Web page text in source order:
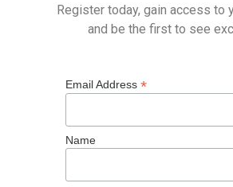
Register today, gain access to
and be the first to see
Email Address *
Name